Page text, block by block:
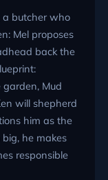
a butcher who
Mel proposes
back the
Mud
will shepherd
him as the
he makes
responsible